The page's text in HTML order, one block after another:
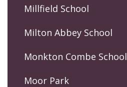
Millfield School
Milton Abbey School
Monkton Combe School
Moor Park